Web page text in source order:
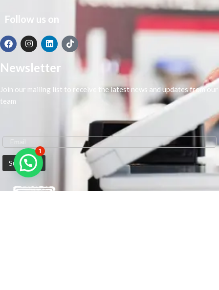
Follow us on
Newsletter
Join our mailing list to receive the latest news and updates from our
team
1